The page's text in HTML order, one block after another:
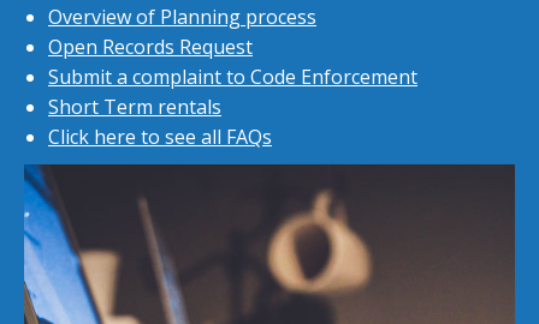
Overview of Planning process
Open Records Request
Submit a complaint to Code Enforcement
Short Term rentals
Click here to see all FAQs